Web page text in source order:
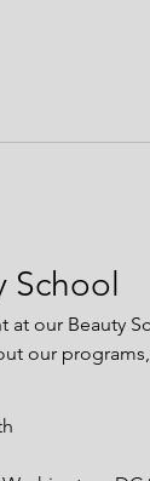
School
our Beauty
our